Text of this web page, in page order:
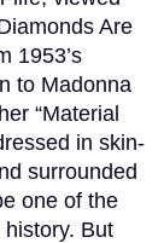
Are
1953’s
to Madonna
“Material
in skin-
surrounded
one of the
But